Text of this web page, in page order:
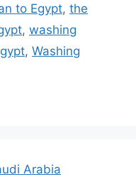
to Egypt, the
, washing
, Washing
Arabia